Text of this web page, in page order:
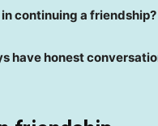
continuing a friendship?
have honest